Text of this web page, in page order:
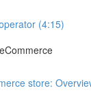
(4:15)
store: